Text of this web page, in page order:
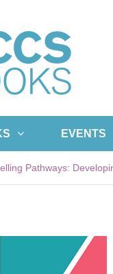
EVENTS
Pathways: